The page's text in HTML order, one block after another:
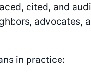
cited, and
advocates,
in practice: